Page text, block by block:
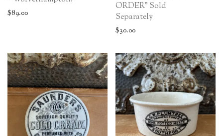
$89.00
ORDER” Sold
Separately
$30.00